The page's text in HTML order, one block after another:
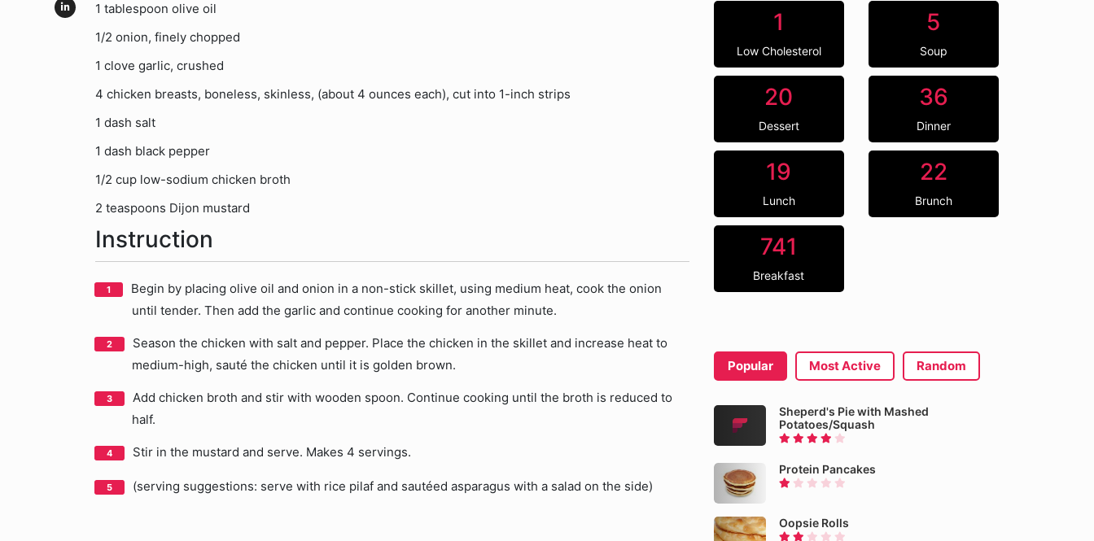
1 tablespoon olive oil
1/2 onion, finely chopped
1 clove garlic, crushed
4 chicken breasts, boneless, skinless, (about 4 ounces each), cut into 1-inch strips
1 dash salt
1 dash black pepper
1/2 cup low-sodium chicken broth
2 teaspoons Dijon mustard
Instruction
Begin by placing olive oil and onion in a non-stick skillet, using medium heat, cook the onion
until tender. Then add the garlic and continue cooking for another minute.
Season the chicken with salt and pepper. Place the chicken in the skillet and increase heat to
medium-high, sauté the chicken until it is golden brown.
Add chicken broth and stir with wooden spoon. Continue cooking until the broth is reduced to
half.
Stir in the mustard and serve. Makes 4 servings.
(serving suggestions: serve with rice pilaf and sautéed asparagus with a salad on the side)
1
Low Cholesterol
5
Soup
20
Dessert
36
Dinner
19
Lunch
22
Brunch
741
Breakfast
Popular Most Active Random
Sheperd's Pie with Mashed
Potatoes/Squash
Protein Pancakes
Oopsie Rolls